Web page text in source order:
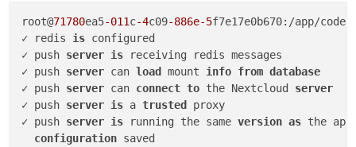
root@71780ea5-011c-4c09-886e-5f7e17e0b670:/app/
✓ redis is configured
✓ push server is receiving redis messages
✓ push server can load mount info from database
✓ push server can connect to the Nextcloud server
✓ push server is a trusted
proxy
✓ push server is running the same version as the app
configuration saved